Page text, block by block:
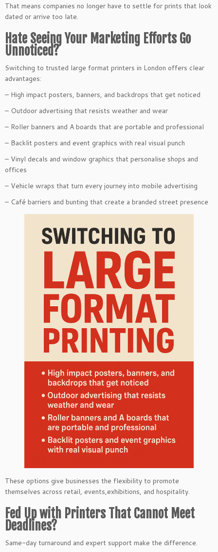
That means companies no longer have to settle for prints that look
dated or arrive too late.
Hate Seeing Your Marketing Efforts Go
Unnoticed?
Switching to trusted large format printers in London offers clear
advantages:
– High impact posters, banners, and backdrops that get noticed
– Outdoor advertising that resists weather and wear
– Roller banners and A boards that are portable and professional
– Backlit posters and event graphics with real visual punch
– Vinyl decals and window graphics that personalise shops and
offices
– Vehicle wraps that turn every journey into mobile advertising
– Café barriers and bunting that create a branded street presence
These options give businesses the flexibility to promote
themselves across retail, events,exhibitions, and hospitality.
Fed Up with Printers That Cannot Meet
Deadlines?
Same-day turnaround and expert support make the difference.